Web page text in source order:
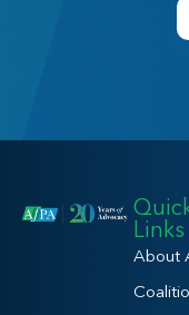
Links
About